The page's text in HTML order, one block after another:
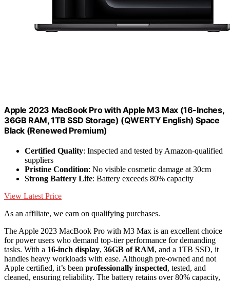
Apple 2023 MacBook Pro with Apple M3 Max (16-Inches,
36GB RAM, 1TB SSD Storage) (QWERTY English) Space
Black (Renewed Premium)
Certified Quality: Inspected and tested by Amazon-qualified
suppliers
Pristine Condition: No visible cosmetic damage at 30cm
Strong Battery Life: Battery exceeds 80% capacity
View Latest Price
As an affiliate, we earn on qualifying purchases.
The Apple 2023 MacBook Pro with M3 Max is an excellent choice
for power users who demand top-tier performance for demanding
tasks. With a 16-inch display, 36GB of RAM, and a 1TB SSD, it
handles heavy workloads with ease. Although pre-owned and not
Apple certified, it’s been professionally inspected, tested, and
cleaned, ensuring reliability. The battery retains over 80% capacity,